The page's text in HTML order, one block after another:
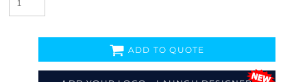
ADD TO QUOTE